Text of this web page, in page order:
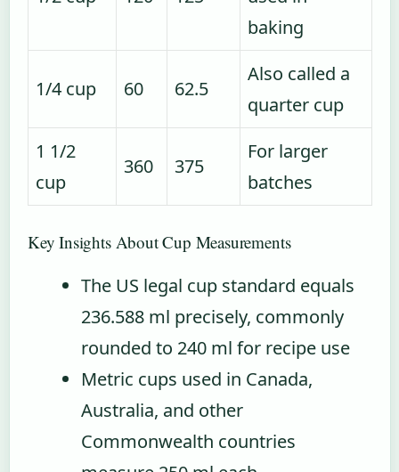
baking
1/4 cup 60 62.5
Also called a
quarter cup
1 1/2
cup
360 375
For larger
batches
Key Insights About Cup Measurements
The US legal cup standard equals
236.588 ml precisely, commonly
rounded to 240 ml for recipe use
Metric cups used in Canada,
Australia, and other
Commonwealth countries